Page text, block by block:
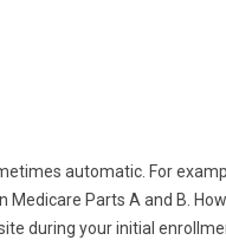
automatic. For
Medicare Parts A and B.
during your initial